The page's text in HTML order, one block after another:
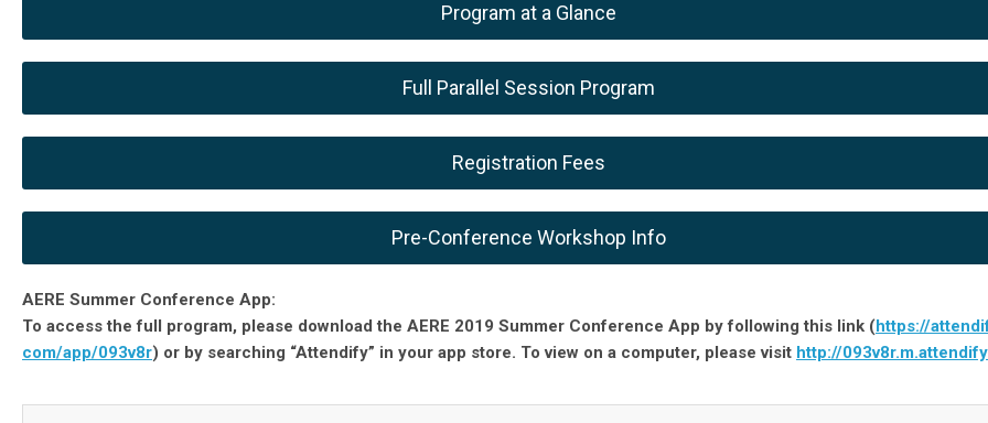
Program at a Glance
Full Parallel Session Program
Registration Fees
Pre-Conference Workshop Info
AERE Summer Conference App:
To access the full program, please download the AERE 2019 Summer Conference App by following this link (https://
com/app/093v8r) or by searching “Attendify” in your app store. To view on a computer, please visit http://